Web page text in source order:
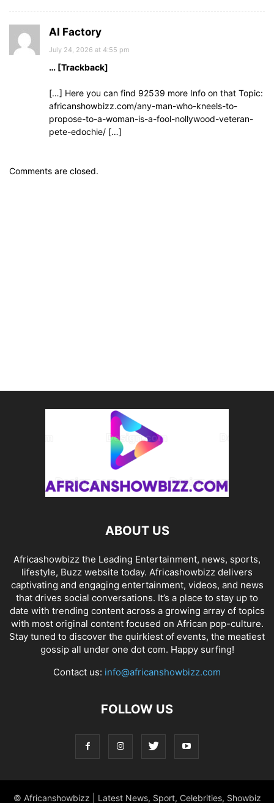
AI Factory
July 24, 2026 at 4:55 pm
… [Trackback]
[…] Here you can find 92539 more Info on that Topic:
africanshowbizz.com/any-man-who-kneels-to-
propose-to-a-woman-is-a-fool-nollywood-veteran-
pete-edochie/ […]
Comments are closed.
ABOUT US
Africashowbizz the Leading Entertainment, news, sports,
lifestyle, Buzz website today. Africashowbizz delivers
captivating and engaging entertainment, videos, and news
that drives social conversations. It’s a place to stay up to
date with trending content across a growing array of topics
with most original content focused on African pop-culture.
Stay tuned to discover the quirkiest of events, the meatiest
gossip all under one dot com. Happy surfing!
Contact us: info@africanshowbizz.com
FOLLOW US
© Africanshowbizz | Latest News, Sport, Celebrities, Showbiz